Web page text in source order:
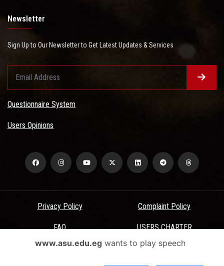
Newsletter
Sign Up to Our Newsletter to Get Latest Updates & Services
Questionnaire System
Users Opinions
Privacy Policy Complaint Policy
FAQ USERS CHARTER
Terms & Conditions
www.asu.edu.egwants to play speech